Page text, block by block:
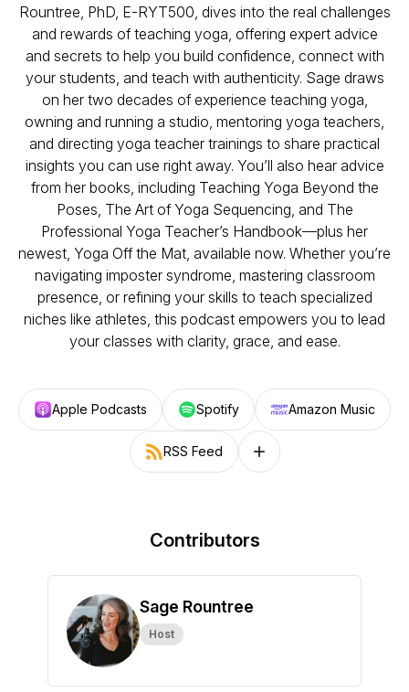
Rountree, PhD, E-RYT500, dives into the real challenges
and rewards of teaching yoga, offering expert advice
and secrets to help you build confidence, connect with
your students, and teach with authenticity. Sage draws
on her two decades of experience teaching yoga,
owning and running a studio, mentoring yoga teachers,
and directing yoga teacher trainings to share practical
insights you can use right away. You’ll also hear advice
from her books, including Teaching Yoga Beyond the
Poses, The Art of Yoga Sequencing, and The
Professional Yoga Teacher’s Handbook—plus her
newest, Yoga Off the Mat, available now. Whether you’re
navigating imposter syndrome, mastering classroom
presence, or refining your skills to teach specialized
niches like athletes, this podcast empowers you to lead
your classes with clarity, grace, and ease.
Apple Podcasts Spotify Amazon Music
RSS Feed Follow on other platforms
Contributors
Sage Rountree
Host